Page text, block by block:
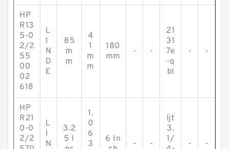
HP
R13
5-0
2/2
55
00
02
618
L
I
N
D
E
85
m
m
4
1
m
m
180
mm
- -
21
31
7e
-q
bl
- -
HP
R21
0-0
2/2
L
I
N
3.2
5 I
1.
0
6
3
6 In
- -
ljt
3.
1/
- -